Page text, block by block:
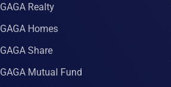
GAGA Realty
GAGA Homes
GAGA Share
GAGA Mutual Fund